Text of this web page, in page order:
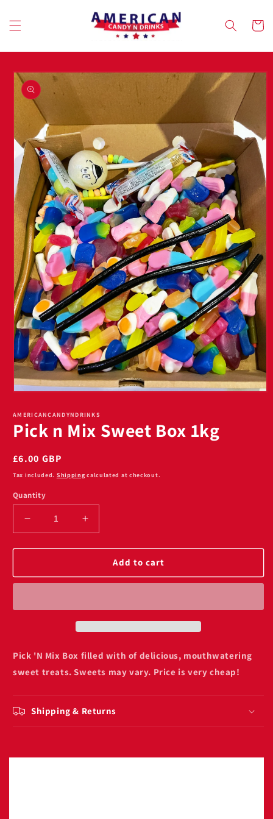
content
Cart
Skip to
product
information
1
in
modal
AMERICANCANDYNDRINKS
Pick n Mix Sweet Box 1kg
Regular
price
£6.00 GBP
Tax included. Shipping calculated at checkout.
Quantity
Decrease
quantity
for
n
Box
Increase
quantity
for
n
Box
Add to cart
Pick 'N Mix Box filled with of delicious, mouthwatering
sweet treats. Sweets may vary. Price is very cheap!
Shipping & Returns